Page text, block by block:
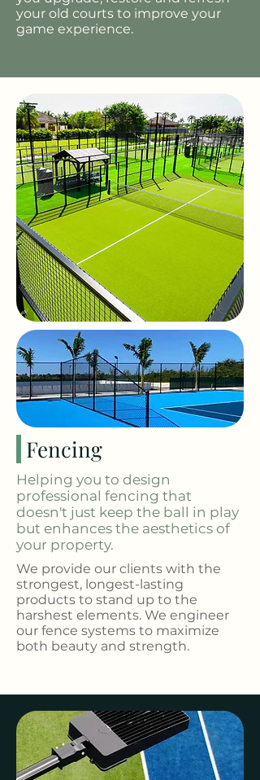
your old courts to improve your
game experience.
Fencing
Helping you to design
professional fencing that
doesn't just keep the ball in play
but enhances the aesthetics of
your property.
We provide our clients with the
strongest, longest-lasting
products to stand up to the
harshest elements. We engineer
our fence systems to maximize
both beauty and strength.